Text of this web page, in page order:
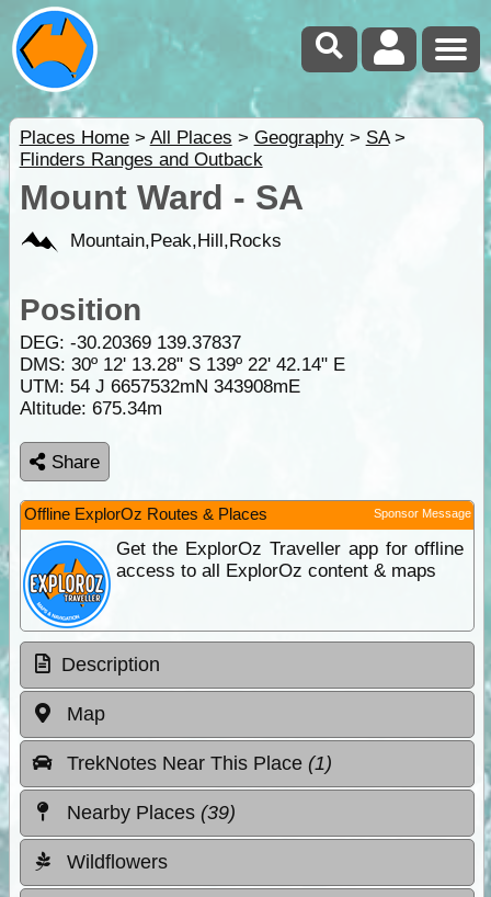
Places Home> All Places > Geography> SA>
Flinders Ranges and Outback
Mount Ward - SA
Mountain,Peak,Hill,Rocks
Position
DEG: -30.20369 139.37837
DMS: 30º 12' 13.28" S 139º 22' 42.14" E
UTM: 54 J 6657532mN 343908mE
Altitude: 675.34m
Share
Offline ExplorOz Routes & Places Sponsor Message
Get the ExplorOz Traveller app for offline
access to all ExplorOz content & maps
Description
Map
TrekNotes Near This Place (1)
Nearby Places (39)
Wildflowers